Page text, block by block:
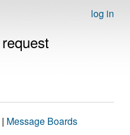
log in
| Message Boards